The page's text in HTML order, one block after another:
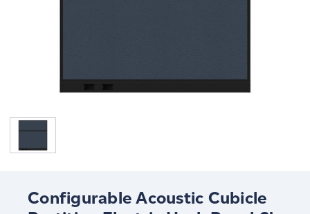
Configurable Acoustic Cubicle